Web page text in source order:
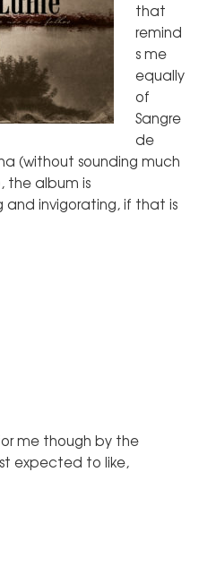
that
remind
s me
equally
of
Sangre
de
(without sounding much
the album is
and invigorating, if that is
me though by the
expected to like,